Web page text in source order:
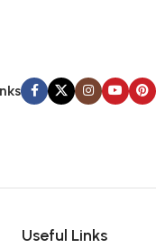
oblique stresses,
visual and
Useful Links